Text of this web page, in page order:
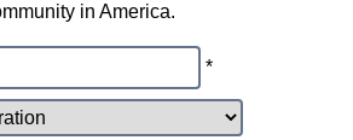
in America.
*